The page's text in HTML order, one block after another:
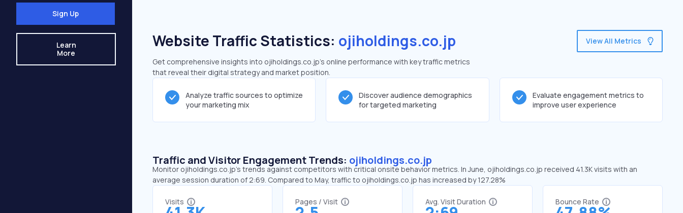
Sign Up
Learn
More
Website Traffic Statistics: ojiholdings.co.jp
Get comprehensive insights into ojiholdings.co.jp's online performance with key traffic metrics
that reveal their digital strategy and market position.
View All Metrics
Analyze traffic sources to optimize
your marketing mix
Discover audience demographics
for targeted marketing
Evaluate engagement metrics to
improve user experience
Traffic and Visitor Engagement Trends: ojiholdings.co.jp
Monitor ojiholdings.co.jp’s trends against competitors with critical onsite behavior metrics. In June, ojiholdings.co.jp received 41.3K visits with an
average session duration of 2:69. Compared to May, traffic to ojiholdings.co.jp has increased by 127.28%
Visits Pages / Visit Avg. Visit Duration Bounce Rate